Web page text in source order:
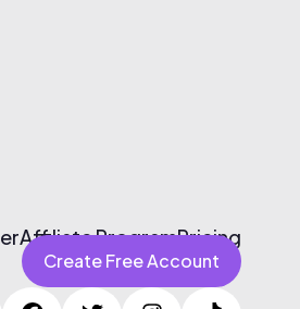
Affiliate ProgramPricing
Create Free Account